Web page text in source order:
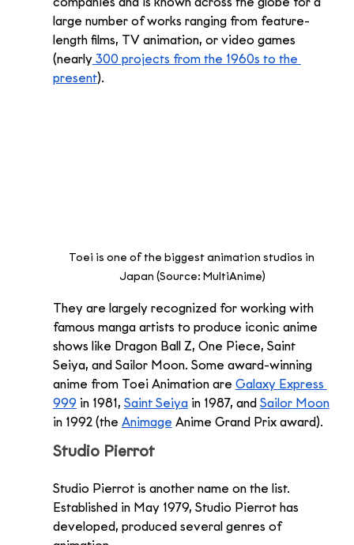
large number of works ranging from feature-
length films, TV animation, or video games
(nearly 300 projects from the 1960s to the
present).
Toei is one of the biggest animation studios in
Japan (Source: MultiAnime)
They are largely recognized for working with
famous manga artists to produce iconic anime
shows like Dragon Ball Z, One Piece, Saint
Seiya, and Sailor Moon. Some award-winning
anime from Toei Animation are Galaxy Express
999 in 1981, Saint Seiya in 1987, and Sailor Moon
in 1992 (the Animage Anime Grand Prix award).
Studio Pierrot
Studio Pierrot is another name on the list.
Established in May 1979, Studio Pierrot has
developed, produced several genres of